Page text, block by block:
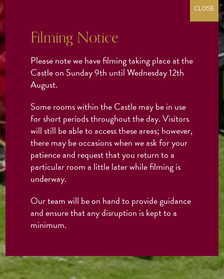
Filming Notice
Please note we have filming taking place at the
Castle on Sunday 9th until Wednesday 12th
August.
Some rooms within the Castle may be in use
for short periods throughout the day. Visitors
will still be able to access these areas; however,
there may be occasions when we ask for your
patience and request that you return to a
particular room a little later while filming is
underway.
Our team will be on hand to provide guidance
and ensure that any disruption is kept to a
minimum.
CLOSE